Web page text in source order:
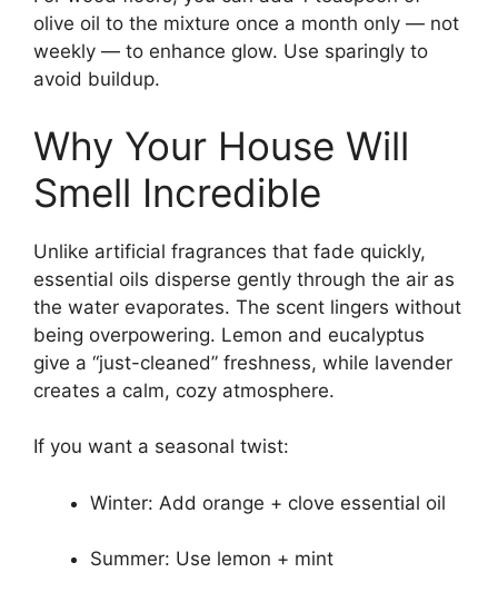
olive oil to the mixture once a month only — not
weekly — to enhance glow. Use sparingly to
avoid buildup.
Why Your House Will
Smell Incredible
Unlike artificial fragrances that fade quickly,
essential oils disperse gently through the air as
the water evaporates. The scent lingers without
being overpowering. Lemon and eucalyptus
give a “just-cleaned” freshness, while lavender
creates a calm, cozy atmosphere.
If you want a seasonal twist:
Winter: Add orange + clove essential oil
Summer: Use lemon + mint